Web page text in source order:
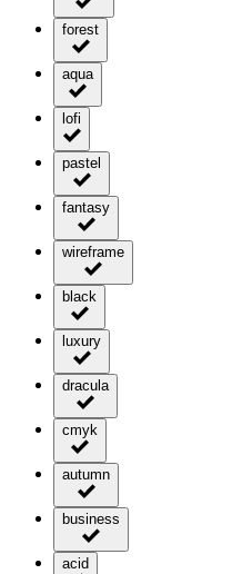
forest
aqua
lofi
pastel
fantasy
wireframe
black
luxury
dracula
cmyk
autumn
business
acid